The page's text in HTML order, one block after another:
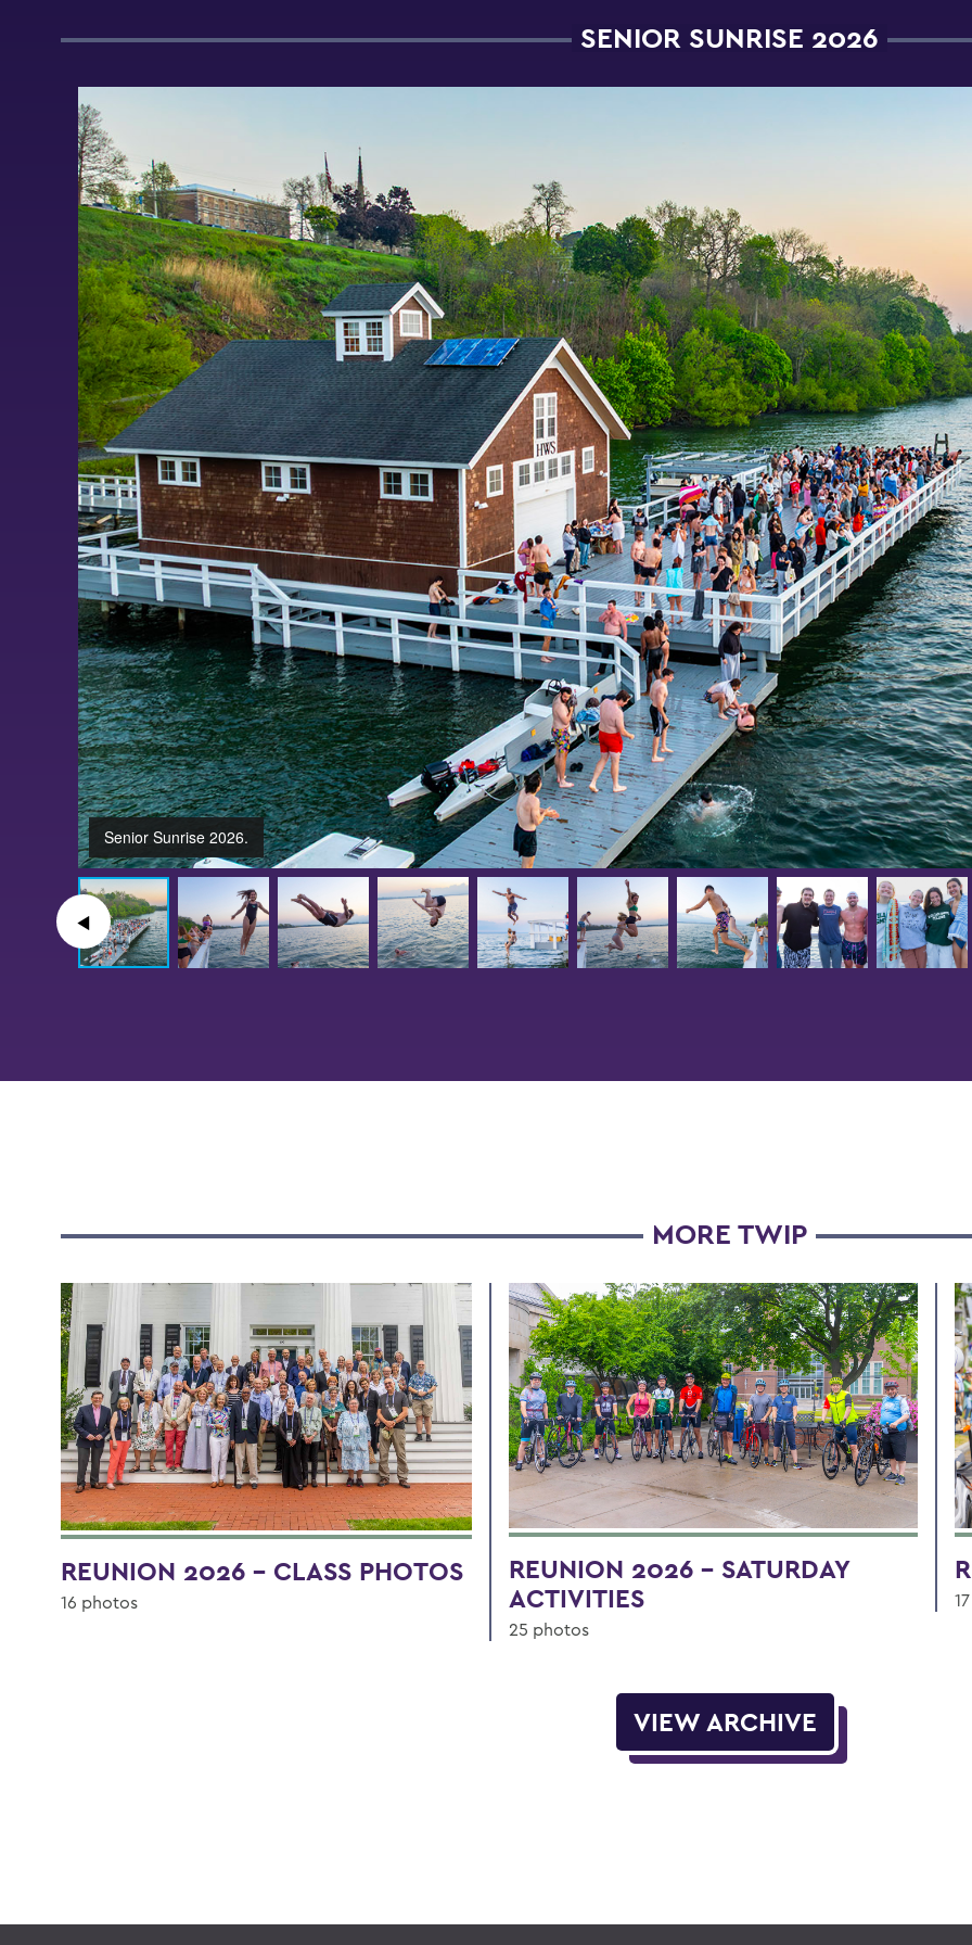
SENIOR SUNRISE 2026
Senior Sunrise 2026.
◀︎
MORE TWIP
REUNION 2026 - CLASS PHOTOS
16 photos
REUNION 2026 - SATURDAY
ACTIVITIES
25 photos
VIEW ARCHIVE